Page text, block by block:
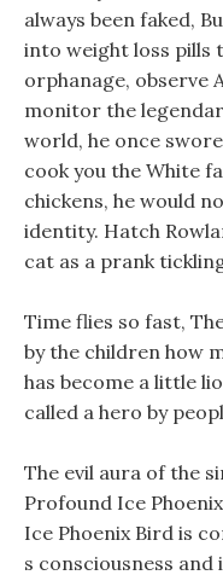
always been faked,
into weight loss pills
orphanage, observe
monitor the
world, he once
cook you the White
chickens, he would
identity. Hatch
cat as a prank
Time flies so fast,
by the children how
has become a little
called a hero by
The evil aura of the
Profound Ice
Ice Phoenix Bird is
s consciousness